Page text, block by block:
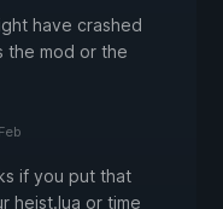
have crashed
the mod or the
if you put that
heist.lua or time